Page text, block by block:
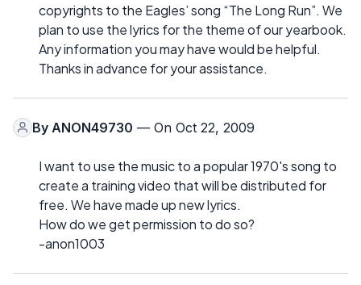
copyrights to the Eagles’ song “The Long Run”. We
plan to use the lyrics for the theme of our yearbook.
Any information you may have would be helpful.
Thanks in advance for your assistance.
By ANON49730 — On Oct 22, 2009
I want to use the music to a popular 1970's song to
create a training video that will be distributed for
free. We have made up new lyrics.
How do we get permission to do so?
-anon1003